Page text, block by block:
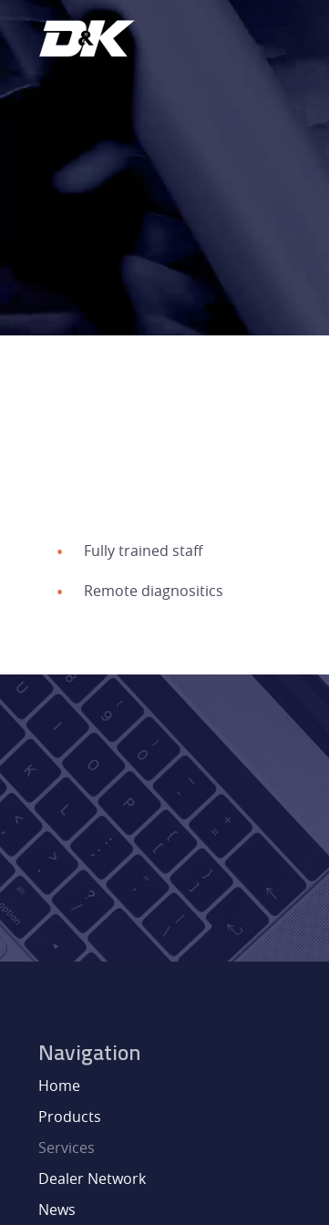
Fully trained staff
Remote diagnositics
Navigation
Home
Products
Services
Dealer Network
News